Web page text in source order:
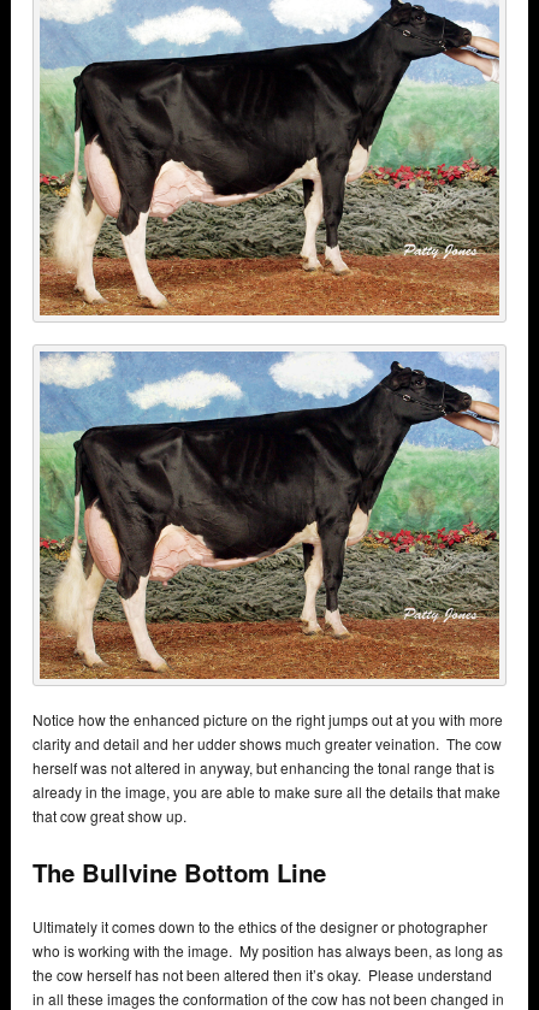
Notice how the enhanced picture on the right jumps out at you with more
clarity and detail and her udder shows much greater veination. The cow
herself was not altered in anyway, but enhancing the tonal range that is
already in the image, you are able to make sure all the details that make
that cow great show up.
The Bullvine Bottom Line
Ultimately it comes down to the ethics of the designer or photographer
who is working with the image. My position has always been, as long as
the cow herself has not been altered then it’s okay. Please understand
in all these images the conformation of the cow has not been changed in